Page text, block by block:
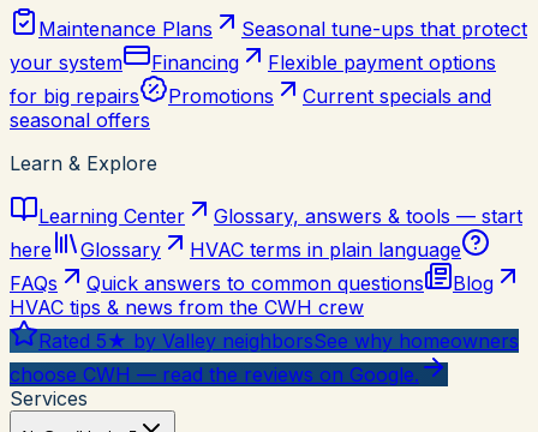
Maintenance Plans
Seasonal tune-ups that protect
your system
Financing
Flexible payment options
for big repairs
Promotions
Current specials and
seasonal offers
Learn & Explore
Learning Center
Glossary, answers & tools — start
here
Glossary
HVAC terms in plain language
FAQs
Quick answers to common questions
Blog
HVAC tips & news from the CWH crew
Rated 5★ by Valley neighborsSee why homeowners
choose CWH — read the reviews on Google.
Services